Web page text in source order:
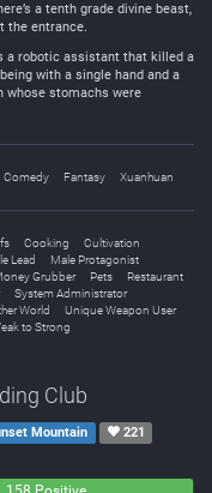
a tenth grade divine beast,
the entrance.
a robotic assistant that killed a
with a single hand and a
whose stomachs were
Comedy Fantasy Xuanhuan
Cooking
Cultivation
Lead
Male Protagonist
Grubber Pets
Restaurant
System Administrator
World
Unique Weapon User
to Strong
Club
Mountain
221